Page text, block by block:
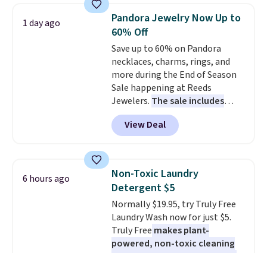
BDFREE at checkout. Whether
you're deep in the woods or
stuck at home when the power's
out, the included solar panels
give you access to electricity
wherever there's sun. The power
station is equipped with 2 USB-C
and 1 USB-A outputs. It weighs
under 2 lbs and is carry-on
friendly per TSA regulations.
1 day ago
Pandora Jewelry Now Up to
60% Off
Save up to 60% on Pandora
necklaces, charms, rings, and
more during the End of Season
Sale happening at Reeds
Jewelers. The sale includes
more than 150 pieces, with
prices starting at $12.
out these Freshwater Cultured
Earrings, which drop from $95
to $38. That's the lowest price
we could find anywhere. They're
done in solid sterling silver, and
each feature one treated
freshwater pearl. Shipping is
free on orders of $100.
View Deal
6 hours ago
Non-Toxic Laundry
Detergent $5
Normally $19.95, try Truly Free
Laundry Wash now for just $5.
Truly Free makes plant-
powered, non-toxic cleaning